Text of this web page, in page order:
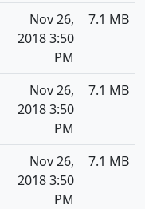
Nov 26,
2018 3:50
PM
7.1 MB
Nov 26,
2018 3:50
PM
7.1 MB
Nov 26,
2018 3:50
PM
7.1 MB